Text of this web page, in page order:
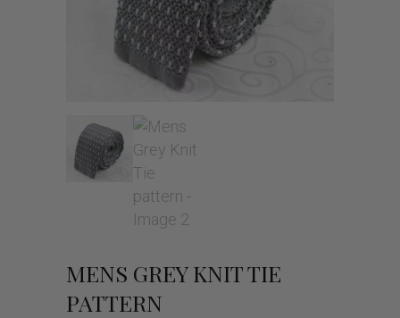
MENS GREY KNIT TIE
PATTERN